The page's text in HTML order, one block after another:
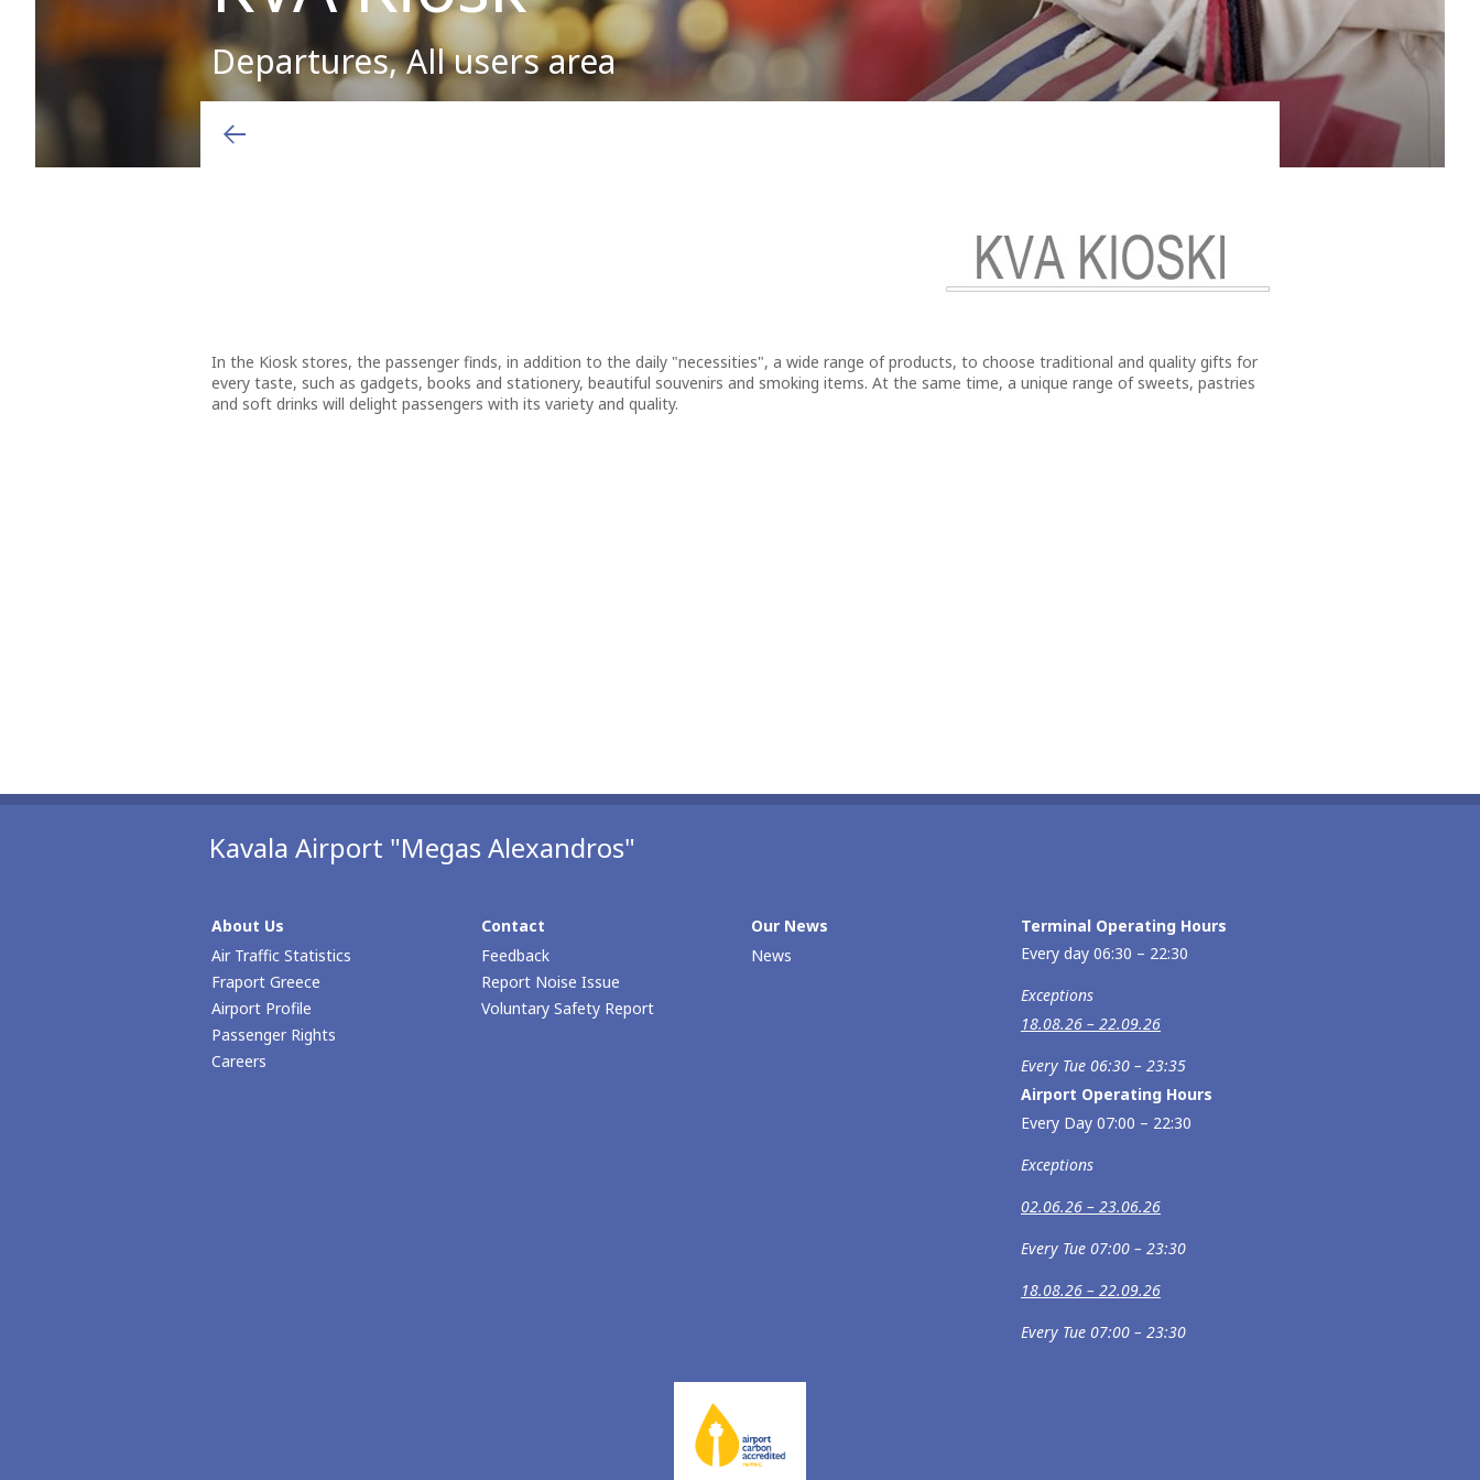
Arrivals & Departures
To & From the Airport
Hellenic Duty Free Shops
Where there's smoke there's fire”. Free from its usually negative innuendo when used in everyday parlance, the saying seems swimmingly fit for the third largest city in the north
of Greece and the main port in the eastern region of Macedonia.
Airport charges and fees
Aviation Marketing
General Aviation
Partnership Opportunities
Advertising at the Airport
Departures, All users area
Ιn the Kiosk stores, the passenger finds, in addition to the daily "necessities", a wide range of products, to choose traditional and quality gifts for
every taste, such as gadgets, books and stationery, beautiful souvenirs and smoking items. At the same time, a unique range of sweets, pastries
and soft drinks will delight passengers with its variety and quality.
Kavala Airport "Megas Alexandros"
About Us
Air Traffic Statistics
Fraport Greece
Airport Profile
Passenger Rights
Careers
Contact
Feedback
Report Noise Issue
Voluntary Safety Report
Our Νews
News
Terminal Operating Hours
Every day 06:30 – 22:30
Exceptions
18.08.26 – 22.09.26
Every Tue 06:30 – 23:35
Airport Operating Hours
Every Day 07:00 – 22:30
Exceptions
02.06.26 – 23.06.26
Every Tue 07:00 – 23:30
18.08.26 – 22.09.26
Every Tue 07:00 – 23:30